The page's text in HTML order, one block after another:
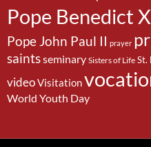
Pope Benedict
Pope John Paul II prayer
saintsseminary Sisters of Life St.
videoVisitation
World Youth Day